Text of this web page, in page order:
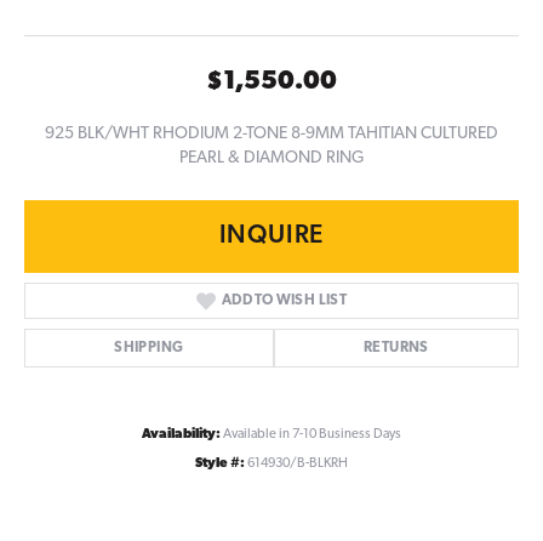
$1,550.00
925 BLK/WHT RHODIUM 2-TONE 8-9MM TAHITIAN CULTURED
PEARL & DIAMOND RING
INQUIRE
ADD TO WISH LIST
SHIPPING RETURNS
Availability:Available in 7-10 Business Days
Style #:614930/B-BLKRH